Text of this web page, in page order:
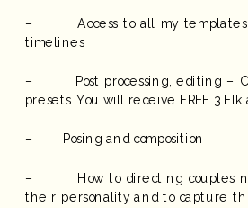
– Access to all my templates
timelines
– Post processing, editing –
presets. You will receive FREE 3
– Posing and composition
– How to directing couples
their personality and to capture